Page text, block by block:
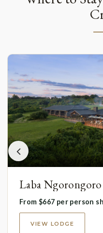
Laba
From $667 per person
VIEW LODGE